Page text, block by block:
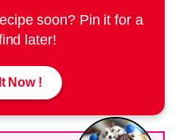
soon? Pin it for a
later!
Now !